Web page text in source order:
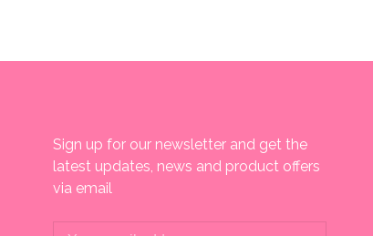
Sign up for our newsletter and get the
latest updates, news and product offers
via email